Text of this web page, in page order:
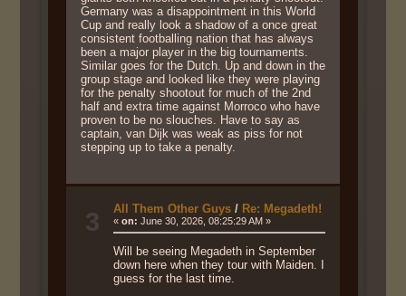
Germany was a disappointment in this World
Cup and really look a shadow of a once great
consistent footballing nation that has always
been a major player in the big tournaments.
Similar goes for the Dutch. Up and down in the
group stage and looked like they were playing
for the penalty shootout for much of the 2nd
half and extra time against Morroco who have
proven to be no slouches. Have to say as
captain, van Dijk was weak as piss for not
stepping up to take a penalty.
3 All Them Other Guys/ Re: Megadeth!
« on: June 30, 2026, 08:25:29 AM »
Will be seeing Megadeth in September
down here when they tour with Maiden. I
guess for the last time.